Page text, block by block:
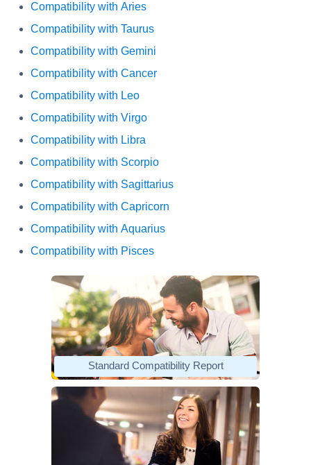
Compatibility with Aries
Compatibility with Taurus
Compatibility with Gemini
Compatibility with Cancer
Compatibility with Leo
Compatibility with Virgo
Compatibility with Libra
Compatibility with Scorpio
Compatibility with Sagittarius
Compatibility with Capricorn
Compatibility with Aquarius
Compatibility with Pisces
Standard Compatibility Report